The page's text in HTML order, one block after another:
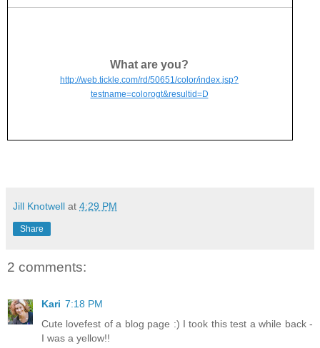
What are you?
http://web.tickle.com/rd/50651/color/index.jsp?
testname=colorogt&resultid=D
Jill Knotwell at 4:29 PM
Share
2 comments:
Kari 7:18 PM
Cute lovefest of a blog page :) I took this test a while back -
I was a yellow!!